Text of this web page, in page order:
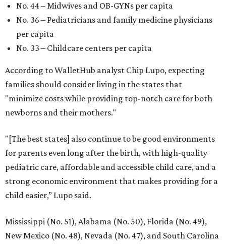
No. 44 – Midwives and OB-GYNs per capita
No. 36 – Pediatricians and family medicine physicians
per capita
No. 33 – Childcare centers per capita
According to WalletHub analyst Chip Lupo, expecting
families should consider living in the states that
"minimize costs while providing top-notch care for both
newborns and their mothers."
"[The best states] also continue to be good environments
for parents even long after the birth, with high-quality
pediatric care, affordable and accessible child care, and a
strong economic environment that makes providing for a
child easier,” Lupo said.
Mississippi (No. 51), Alabama (No. 50), Florida (No. 49),
New Mexico (No. 48), Nevada (No. 47), and South Carolina